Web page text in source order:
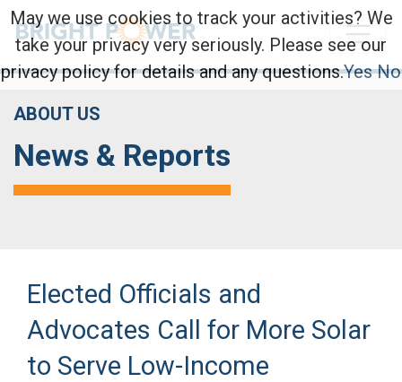
ABOUT US
News & Reports
Elected Officials and
Advocates Call for More Solar
to Serve Low-Income
May we use cookies to track your activities? We
take your privacy very seriously. Please see our
privacy policy for details and any questions.Yes No